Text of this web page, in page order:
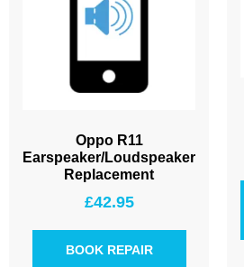
Oppo R11
Earspeaker/Loudspeaker
Replacement
£42.95
BOOK REPAIR